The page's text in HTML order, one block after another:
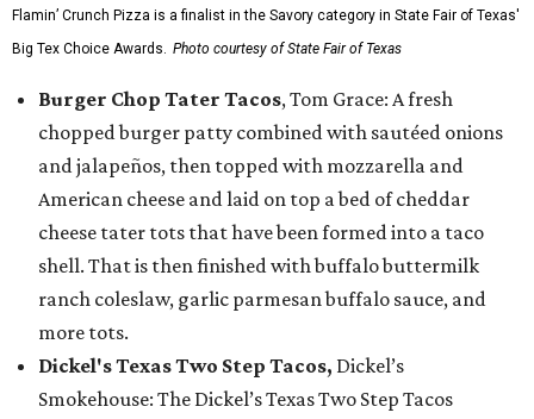
Flamin’ Crunch Pizza is a finalist in the Savory category in State Fair of Texas'
Big Tex Choice Awards. Photo courtesy of State Fair of Texas
Burger Chop Tater Tacos, Tom Grace: A fresh
chopped burger patty combined with sautéed onions
and jalapeños, then topped with mozzarella and
American cheese and laid on top a bed of cheddar
cheese tater tots that have been formed into a taco
shell. That is then finished with buffalo buttermilk
ranch coleslaw, garlic parmesan buffalo sauce, and
more tots.
Dickel's Texas Two Step Tacos, Dickel’s
Smokehouse: The Dickel’s Texas Two Step Tacos